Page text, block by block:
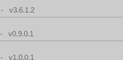
v3.6.1.2
v0.9.0.1
v1.0.0.1